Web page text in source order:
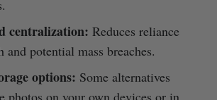
centralization: Reduces reliance
and potential mass breaches.
options: Some alternatives
photos on your own devices or in